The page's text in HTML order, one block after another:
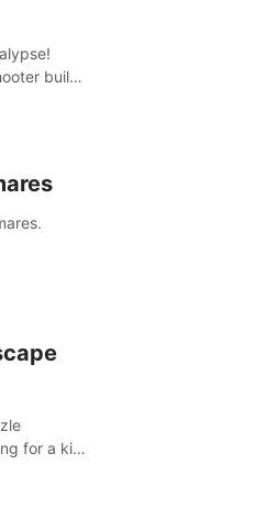
built
for a kid